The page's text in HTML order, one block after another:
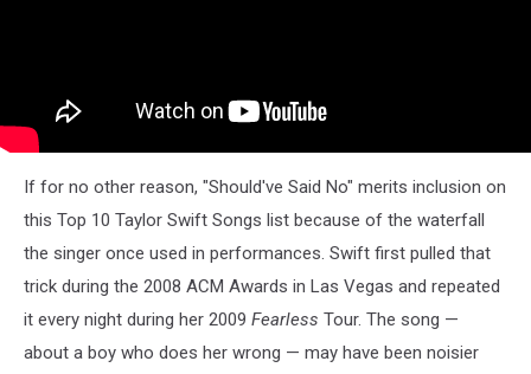
If for no other reason, "Should've Said No" merits inclusion on
this Top 10 Taylor Swift Songs list because of the waterfall
the singer once used in performances. Swift first pulled that
trick during the 2008 ACM Awards in Las Vegas and repeated
it every night during her 2009 Fearless Tour. The song —
about a boy who does her wrong — may have been noisier